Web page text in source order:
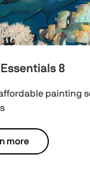
8
painting
more